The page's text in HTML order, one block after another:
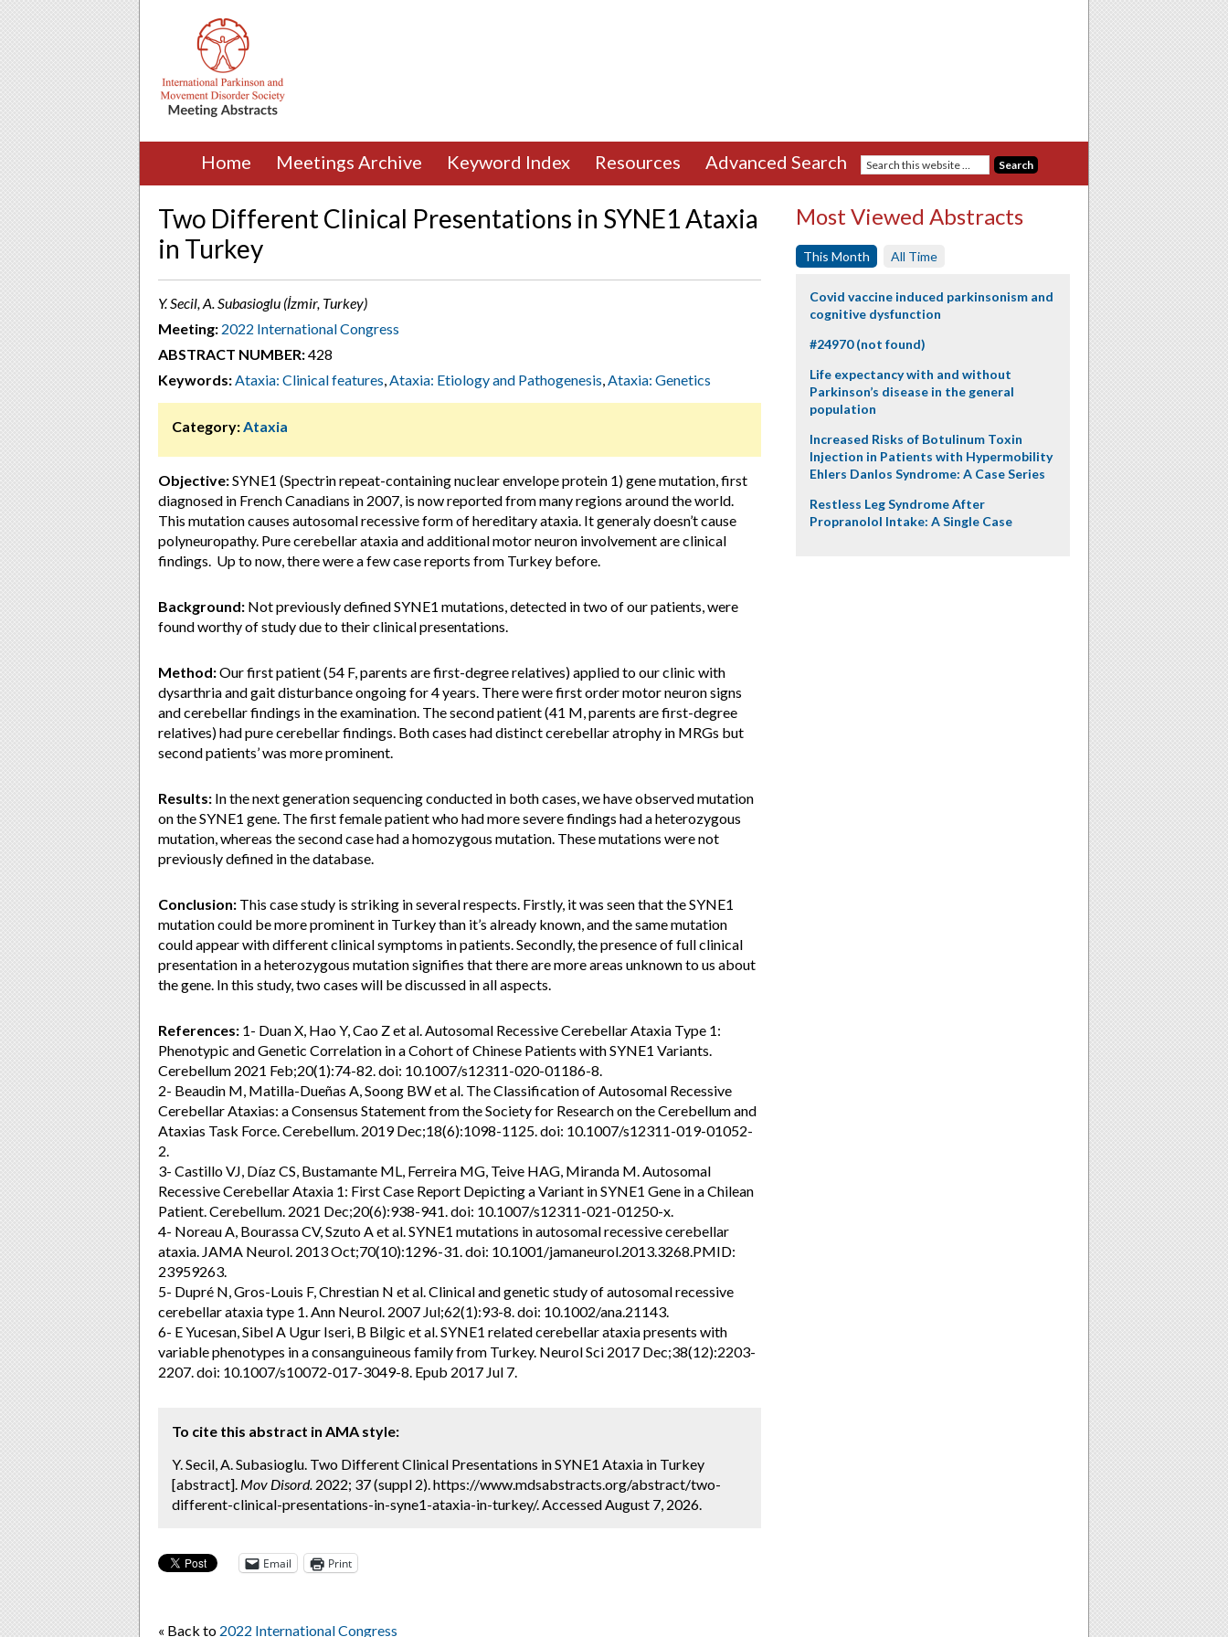
Home Meetings Archive Keyword Index Resources Advanced Search
Two Different Clinical Presentations in SYNE1 Ataxia
in Turkey
Y. Secil, A. Subasioglu (İzmir, Turkey)
Meeting: 2022 International Congress
ABSTRACT NUMBER:428
Keywords:Ataxia: Clinical features,Ataxia: Etiology and Pathogenesis,Ataxia: Genetics
Category:Ataxia
Objective:SYNE1 (Spectrin repeat-containing nuclear envelope protein 1) gene mutation, first
diagnosed in French Canadians in 2007, is now reported from many regions around the world.
This mutation causes autosomal recessive form of hereditary ataxia. It generaly doesn’t cause
polyneuropathy. Pure cerebellar ataxia and additional motor neuron involvement are clinical
findings. Up to now, there were a few case reports from Turkey before.
Background: Not previously defined SYNE1 mutations, detected in two of our patients, were
found worthy of study due to their clinical presentations.
Method:Our first patient (54 F, parents are first-degree relatives) applied to our clinic with
dysarthria and gait disturbance ongoing for 4 years. There were first order motor neuron signs
and cerebellar findings in the examination. The second patient (41 M, parents are first-degree
relatives) had pure cerebellar findings. Both cases had distinct cerebellar atrophy in MRGs but
second patients’ was more prominent.
Results: In the next generation sequencing conducted in both cases, we have observed mutation
on the SYNE1 gene. The first female patient who had more severe findings had a heterozygous
mutation, whereas the second case had a homozygous mutation. These mutations were not
previously defined in the database.
Conclusion: This case study is striking in several respects. Firstly, it was seen that the SYNE1
mutation could be more prominent in Turkey than it’s already known, and the same mutation
could appear with different clinical symptoms in patients. Secondly, the presence of full clinical
presentation in a heterozygous mutation signifies that there are more areas unknown to us about
the gene. In this study, two cases will be discussed in all aspects.
References: 1- Duan X, Hao Y, Cao Z et al. Autosomal Recessive Cerebellar Ataxia Type 1:
Phenotypic and Genetic Correlation in a Cohort of Chinese Patients with SYNE1 Variants.
Cerebellum 2021 Feb;20(1):74-82. doi: 10.1007/s12311-020-01186-8.
2- Beaudin M, Matilla-Dueñas A, Soong BW et al. The Classification of Autosomal Recessive
Cerebellar Ataxias: a Consensus Statement from the Society for Research on the Cerebellum and
Ataxias Task Force. Cerebellum. 2019 Dec;18(6):1098-1125. doi: 10.1007/s12311-019-01052-
2.
3- Castillo VJ, Díaz CS, Bustamante ML, Ferreira MG, Teive HAG, Miranda M. Autosomal
Recessive Cerebellar Ataxia 1: First Case Report Depicting a Variant in SYNE1 Gene in a Chilean
Patient. Cerebellum. 2021 Dec;20(6):938-941. doi: 10.1007/s12311-021-01250-x.
4- Noreau A, Bourassa CV, Szuto A et al. SYNE1 mutations in autosomal recessive cerebellar
ataxia. JAMA Neurol. 2013 Oct;70(10):1296-31. doi: 10.1001/jamaneurol.2013.3268.PMID:
23959263.
5- Dupré N, Gros-Louis F, Chrestian N et al. Clinical and genetic study of autosomal recessive
cerebellar ataxia type 1. Ann Neurol. 2007 Jul;62(1):93-8. doi: 10.1002/ana.21143.
6- E Yucesan, Sibel A Ugur Iseri, B Bilgic et al. SYNE1 related cerebellar ataxia presents with
variable phenotypes in a consanguineous family from Turkey. Neurol Sci 2017 Dec;38(12):2203-
2207. doi: 10.1007/s10072-017-3049-8. Epub 2017 Jul 7.
To cite this abstract in AMA style:
Y. Secil, A. Subasioglu. Two Different Clinical Presentations in SYNE1 Ataxia in Turkey
[abstract]. Mov Disord. 2022; 37 (suppl 2). https://www.mdsabstracts.org/abstract/two-
different-clinical-presentations-in-syne1-ataxia-in-turkey/. Accessed August 7, 2026.
Email Print
« Back to 2022 International Congress
Most Viewed Abstracts
This Month All Time
Covid vaccine induced parkinsonism and
cognitive dysfunction
#24970 (not found)
Life expectancy with and without
Parkinson’s disease in the general
population
Increased Risks of Botulinum Toxin
Injection in Patients with Hypermobility
Ehlers Danlos Syndrome: A Case Series
Restless Leg Syndrome After
Propranolol Intake: A Single Case